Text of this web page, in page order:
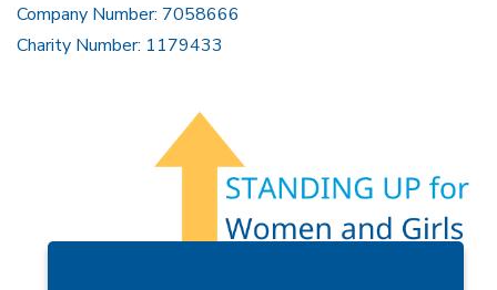
Company Number: 7058666
Charity Number: 1179433